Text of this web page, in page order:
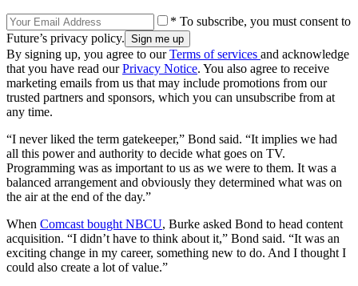
* To subscribe, you must consent to
Future’s privacy policy.
By signing up, you agree to ourTerms of services and acknowledge
that you have read ourPrivacy Notice. You also agree to receive
marketing emails from us that may include promotions from our
trusted partners and sponsors, which you can unsubscribe from at
any time.
“I never liked the term gatekeeper,” Bond said. “It implies we had
all this power and authority to decide what goes on TV.
Programming was as important to us as we were to them. It was a
balanced arrangement and obviously they determined what was on
the air at the end of the day.”
When Comcast bought NBCU, Burke asked Bond to head content
acquisition. “I didn’t have to think about it,” Bond said. “It was an
exciting change in my career, something new to do. And I thought I
could also create a lot of value.”